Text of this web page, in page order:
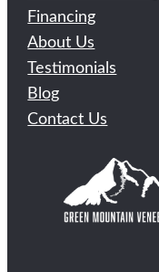
Financing
About Us
Testimonials
Blog
Contact Us